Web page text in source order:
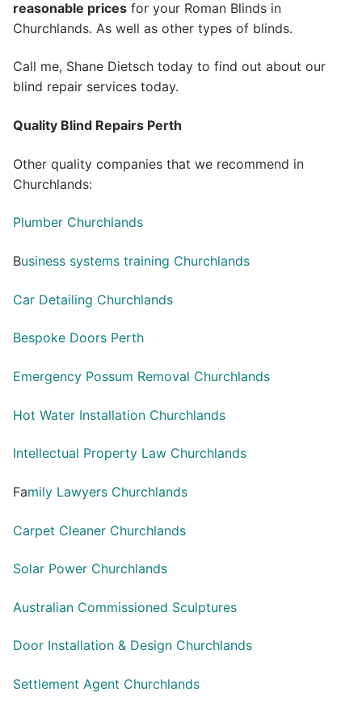
reasonable prices for your Roman Blinds in
Churchlands. As well as other types of blinds.
Call me, Shane Dietsch today to find out about our
blind repair services today.
Quality Blind Repairs Perth
Other quality companies that we recommend in
Churchlands:
Plumber Churchlands
Business systems training Churchlands
Car Detailing Churchlands
Bespoke Doors Perth
Emergency Possum Removal Churchlands
Hot Water Installation Churchlands
Intellectual Property Law Churchlands
Family Lawyers Churchlands
Carpet Cleaner Churchlands
Solar Power Churchlands
Australian Commissioned Sculptures
Door Installation & Design Churchlands
Settlement Agent Churchlands